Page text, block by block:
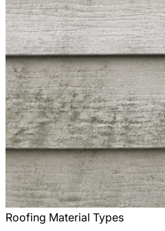
Roofing Material Types